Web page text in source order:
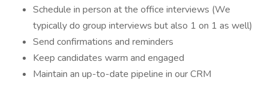
Schedule in person at the office interviews (We
typically do group interviews but also 1 on 1 as well)
Send confirmations and reminders
Keep candidates warm and engaged
Maintain an up-to-date pipeline in our CRM